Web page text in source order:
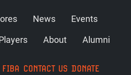
News
Events
About Alumni
FIBA CONTACT US DONATE